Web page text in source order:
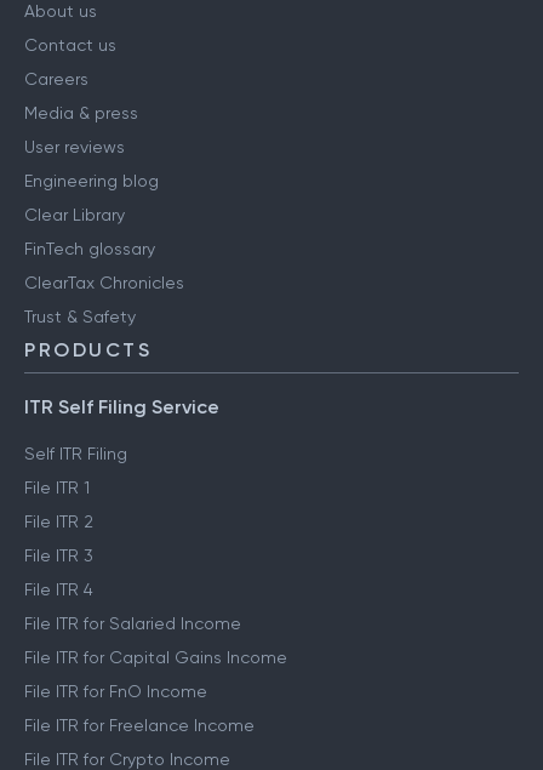
About us
Contact us
Careers
Media & press
User reviews
Engineering blog
Clear Library
FinTech glossary
ClearTax Chronicles
Trust & Safety
PRODUCTS
ITR Self Filing Service
Self ITR Filing
File ITR 1
File ITR 2
File ITR 3
File ITR 4
File ITR for Salaried Income
File ITR for Capital Gains Income
File ITR for FnO Income
File ITR for Freelance Income
File ITR for Crypto Income